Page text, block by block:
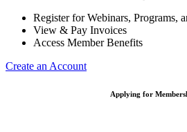
Register for Webinars, Programs,
View & Pay Invoices
Access Member Benefits
Create an Account
Applying for